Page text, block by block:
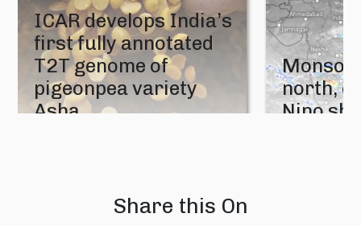
ICAR develops India’s
first fully annotated
T2T genome of
pigeonpea variety
Asha
north,
Nino
Share this On